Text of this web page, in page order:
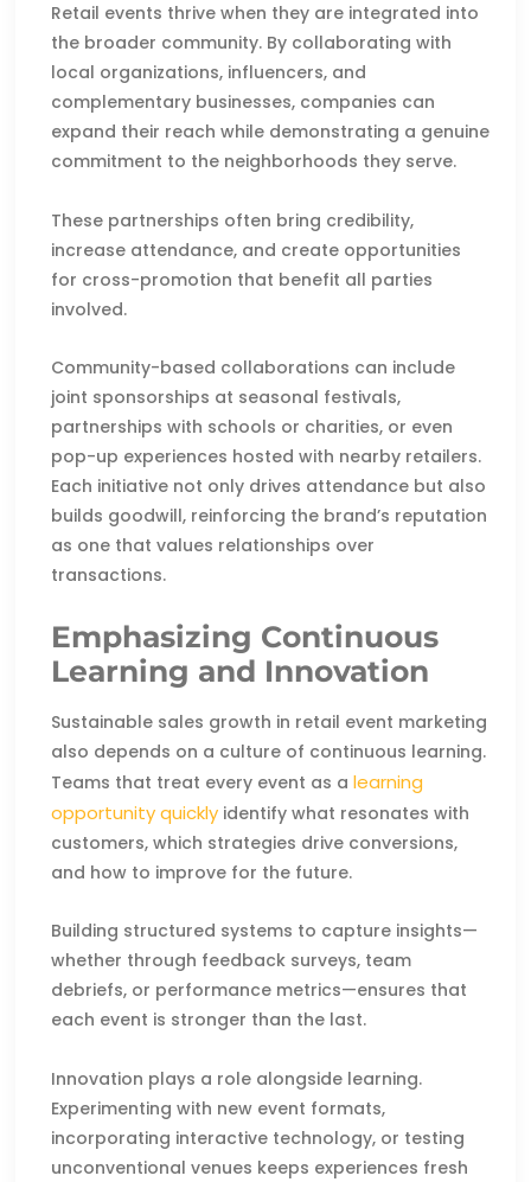
Retail events thrive when they are integrated into
the broader community. By collaborating with
local organizations, influencers, and
complementary businesses, companies can
expand their reach while demonstrating a genuine
commitment to the neighborhoods they serve.
These partnerships often bring credibility,
increase attendance, and create opportunities
for cross-promotion that benefit all parties
involved.
Community-based collaborations can include
joint sponsorships at seasonal festivals,
partnerships with schools or charities, or even
pop-up experiences hosted with nearby retailers.
Each initiative not only drives attendance but also
builds goodwill, reinforcing the brand’s reputation
as one that values relationships over
transactions.
Emphasizing Continuous
Learning and Innovation
Sustainable sales growth in retail event marketing
also depends on a culture of continuous learning.
Teams that treat every event as alearning
opportunity quickly identify what resonates with
customers, which strategies drive conversions,
and how to improve for the future.
Building structured systems to capture insights—
whether through feedback surveys, team
debriefs, or performance metrics—ensures that
each event is stronger than the last.
Innovation plays a role alongside learning.
Experimenting with new event formats,
incorporating interactive technology, or testing
unconventional venues keeps experiences fresh